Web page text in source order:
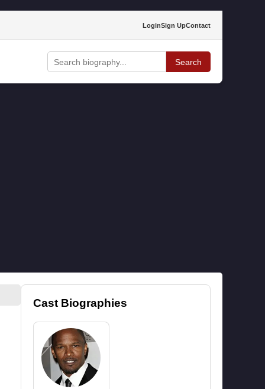
LoginSign UpContact
Search
Cast Biographies